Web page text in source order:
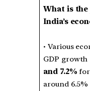
What is
India’s
• Various
GDP growth
and 7.2%
around